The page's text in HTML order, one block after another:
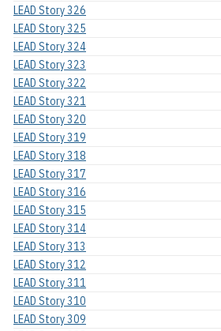
LEAD Story 326
LEAD Story 325
LEAD Story 324
LEAD Story 323
LEAD Story 322
LEAD Story 321
LEAD Story 320
LEAD Story 319
LEAD Story 318
LEAD Story 317
LEAD Story 316
LEAD Story 315
LEAD Story 314
LEAD Story 313
LEAD Story 312
LEAD Story 311
LEAD Story 310
LEAD Story 309